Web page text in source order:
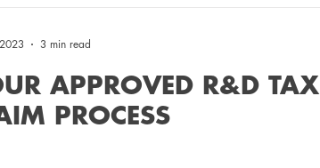
APPROVED R&D TAX
PROCESS
3 min read